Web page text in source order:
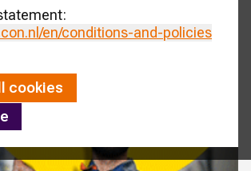
/en/conditions-and-policies
cookies